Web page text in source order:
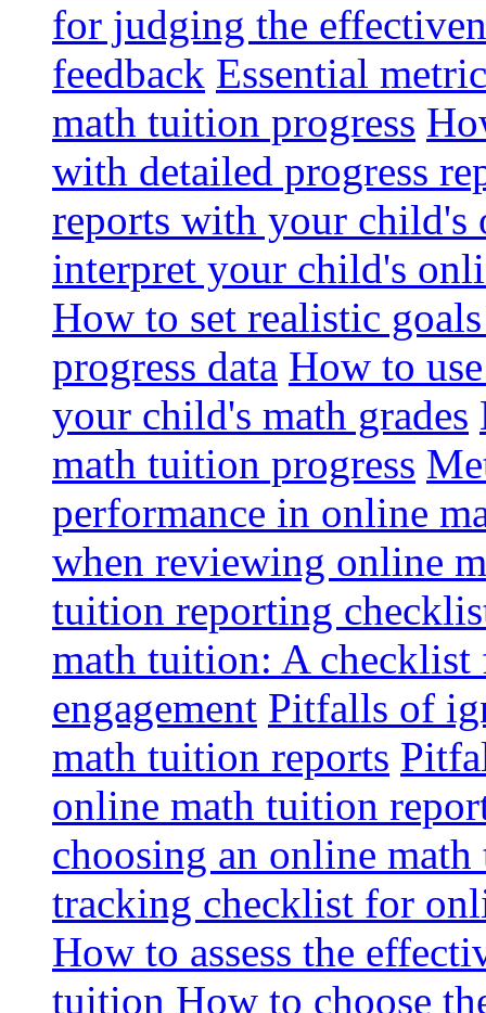
for judging the
feedback Essential
math tuition progress
with detailed progress
reports with your child's
interpret your child's
How to set realistic
progress data How to
your child's math grades
math tuition progress
performance in online
when reviewing online
tuition reporting
math tuition: A
engagement Pitfalls of
math tuition reports
online math tuition
choosing an online
tracking checklist for
How to assess the
tuition How to choose